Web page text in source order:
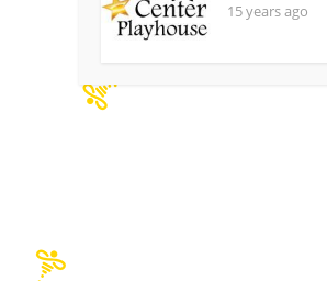
15 years ago